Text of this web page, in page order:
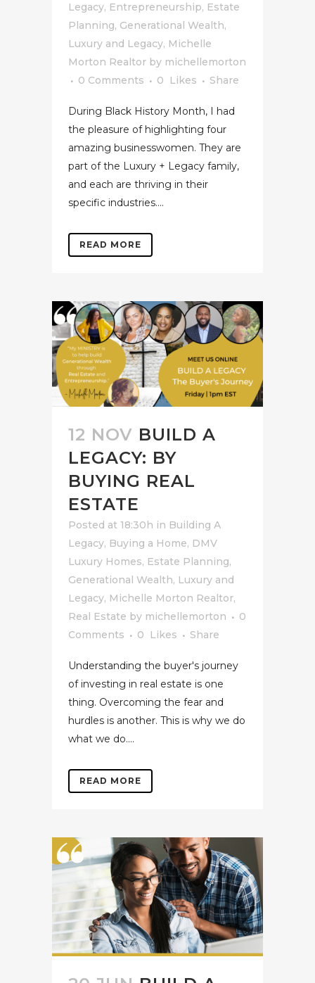
Legacy, Entrepreneurship, Estate
Planning, Generational Wealth,
Luxury and Legacy, Michelle
Morton Realtor by michellemorton
0 Comments
0 Likes Share
During Black History Month, I had
the pleasure of highlighting four
amazing businesswomen. They are
part of the Luxury + Legacy family,
and each are thriving in their
specific industries....
READ MORE
12 NOV BUILD A
LEGACY: BY
BUYING REAL
ESTATE
Posted at 18:30h in Building A
Legacy, Buying a Home, DMV
Luxury Homes, Estate Planning,
Generational Wealth, Luxury and
Legacy, Michelle Morton Realtor,
Real Estate by michellemorton
0
Comments
0 Likes Share
Understanding the buyer's journey
of investing in real estate is one
thing. Overcoming the fear and
hurdles is another. This is why we do
what we do....
READ MORE